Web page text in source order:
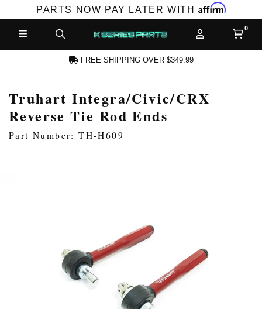
PARTS NOW PAY LATER WITH Affirm
ACCOUNT
FREE SHIPPING OVER $349.99
Truhart Integra/Civic/CRX
Reverse Tie Rod Ends
Part Number: TH-H609